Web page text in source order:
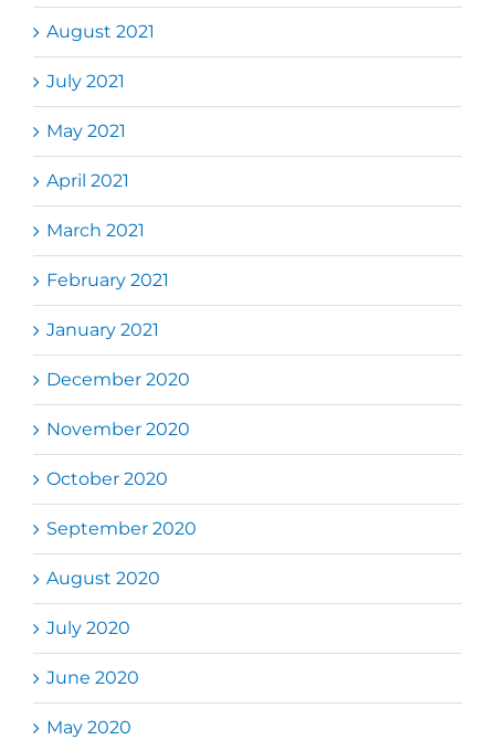
August 2021
July 2021
May 2021
April 2021
March 2021
February 2021
January 2021
December 2020
November 2020
October 2020
September 2020
August 2020
July 2020
June 2020
May 2020